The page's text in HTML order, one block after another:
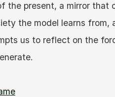
the present, a mirror that
the model learns
us to reflect on the